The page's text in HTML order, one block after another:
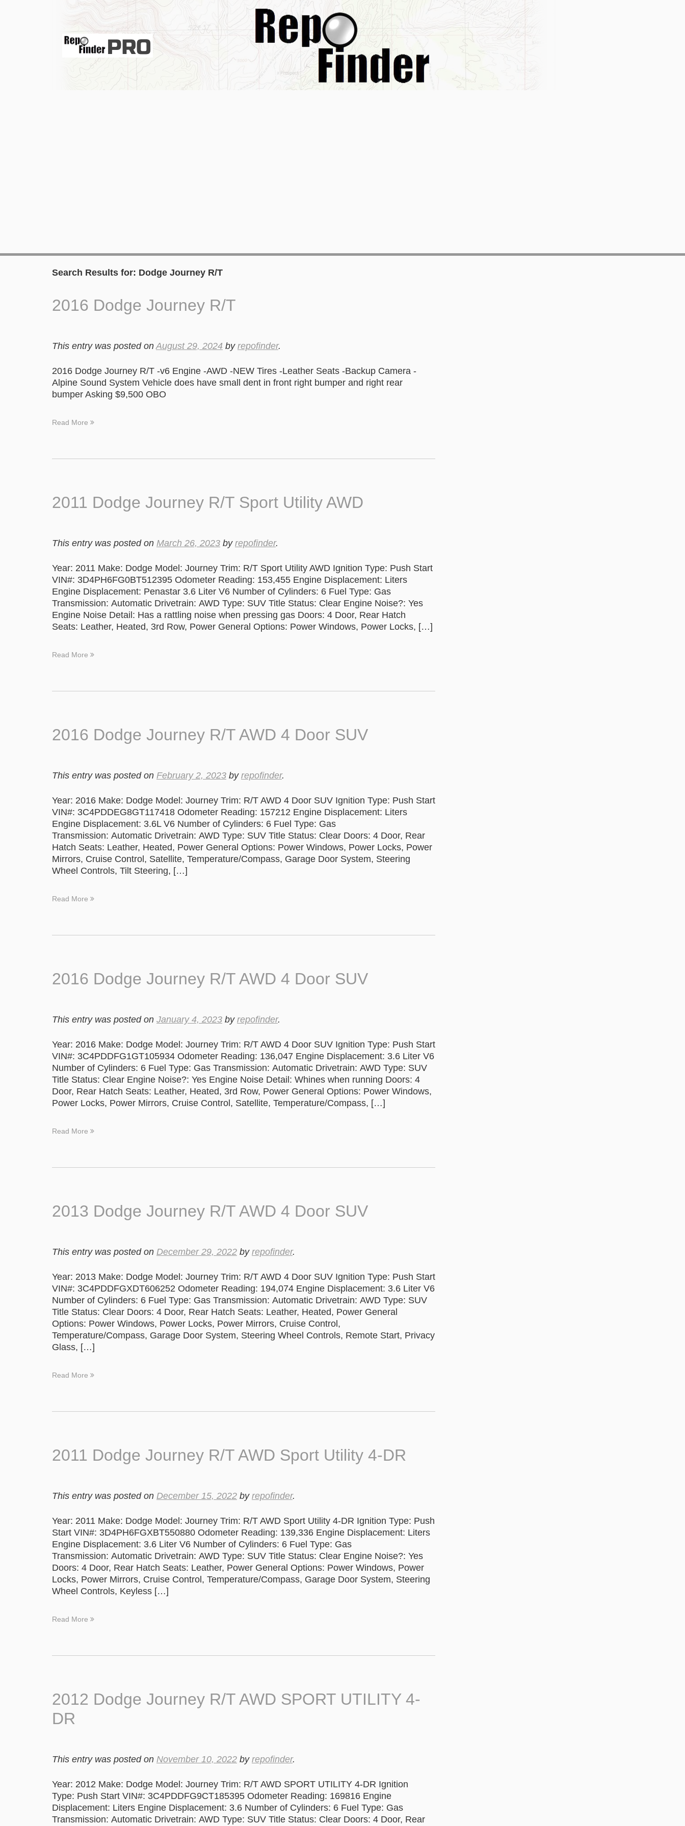
Search Results for: Dodge Journey R/T
2016 Dodge Journey R/T
This entry was posted onAugust 29, 2024 by repofinder.
2016 Dodge Journey R/T -v6 Engine -AWD -NEW Tires -Leather Seats -Backup Camera -
Alpine Sound System Vehicle does have small dent in front right bumper and right rear
bumper Asking $9,500 OBO
Read More
2011 Dodge Journey R/T Sport Utility AWD
This entry was posted on March 26, 2023 by repofinder.
Year: 2011 Make: Dodge Model: Journey Trim: R/T Sport Utility AWD Ignition Type: Push Start
VIN#: 3D4PH6FG0BT512395 Odometer Reading: 153,455 Engine Displacement: Liters
Engine Displacement: Penastar 3.6 Liter V6 Number of Cylinders: 6 Fuel Type: Gas
Transmission: Automatic Drivetrain: AWD Type: SUV Title Status: Clear Engine Noise?: Yes
Engine Noise Detail: Has a rattling noise when pressing gas Doors: 4 Door, Rear Hatch
Seats: Leather, Heated, 3rd Row, Power General Options: Power Windows, Power Locks, […]
Read More
2016 Dodge Journey R/T AWD 4 Door SUV
This entry was posted on February 2, 2023 by repofinder.
Year: 2016 Make: Dodge Model: Journey Trim: R/T AWD 4 Door SUV Ignition Type: Push Start
VIN#: 3C4PDDEG8GT117418 Odometer Reading: 157212 Engine Displacement: Liters
Engine Displacement: 3.6L V6 Number of Cylinders: 6 Fuel Type: Gas
Transmission: Automatic Drivetrain: AWD Type: SUV Title Status: Clear Doors: 4 Door, Rear
Hatch Seats: Leather, Heated, Power General Options: Power Windows, Power Locks, Power
Mirrors, Cruise Control, Satellite, Temperature/Compass, Garage Door System, Steering
Wheel Controls, Tilt Steering, […]
Read More
2016 Dodge Journey R/T AWD 4 Door SUV
This entry was posted on January 4, 2023 by repofinder.
Year: 2016 Make: Dodge Model: Journey Trim: R/T AWD 4 Door SUV Ignition Type: Push Start
VIN#: 3C4PDDFG1GT105934 Odometer Reading: 136,047 Engine Displacement: 3.6 Liter V6
Number of Cylinders: 6 Fuel Type: Gas Transmission: Automatic Drivetrain: AWD Type: SUV
Title Status: Clear Engine Noise?: Yes Engine Noise Detail: Whines when running Doors: 4
Door, Rear Hatch Seats: Leather, Heated, 3rd Row, Power General Options: Power Windows,
Power Locks, Power Mirrors, Cruise Control, Satellite, Temperature/Compass, […]
Read More
2013 Dodge Journey R/T AWD 4 Door SUV
This entry was posted on December 29, 2022 by repofinder.
Year: 2013 Make: Dodge Model: Journey Trim: R/T AWD 4 Door SUV Ignition Type: Push Start
VIN#: 3C4PDDFGXDT606252 Odometer Reading: 194,074 Engine Displacement: 3.6 Liter V6
Number of Cylinders: 6 Fuel Type: Gas Transmission: Automatic Drivetrain: AWD Type: SUV
Title Status: Clear Doors: 4 Door, Rear Hatch Seats: Leather, Heated, Power General
Options: Power Windows, Power Locks, Power Mirrors, Cruise Control,
Temperature/Compass, Garage Door System, Steering Wheel Controls, Remote Start, Privacy
Glass, […]
Read More
2011 Dodge Journey R/T AWD Sport Utility 4-DR
This entry was posted on December 15, 2022 by repofinder.
Year: 2011 Make: Dodge Model: Journey Trim: R/T AWD Sport Utility 4-DR Ignition Type: Push
Start VIN#: 3D4PH6FGXBT550880 Odometer Reading: 139,336 Engine Displacement: Liters
Engine Displacement: 3.6 Liter V6 Number of Cylinders: 6 Fuel Type: Gas
Transmission: Automatic Drivetrain: AWD Type: SUV Title Status: Clear Engine Noise?: Yes
Doors: 4 Door, Rear Hatch Seats: Leather, Power General Options: Power Windows, Power
Locks, Power Mirrors, Cruise Control, Temperature/Compass, Garage Door System, Steering
Wheel Controls, Keyless […]
Read More
2012 Dodge Journey R/T AWD SPORT UTILITY 4-
DR
This entry was posted on November 10, 2022 by repofinder.
Year: 2012 Make: Dodge Model: Journey Trim: R/T AWD SPORT UTILITY 4-DR Ignition
Type: Push Start VIN#: 3C4PDDFG9CT185395 Odometer Reading: 169816 Engine
Displacement: Liters Engine Displacement: 3.6 Number of Cylinders: 6 Fuel Type: Gas
Transmission: Automatic Drivetrain: AWD Type: SUV Title Status: Clear Doors: 4 Door, Rear